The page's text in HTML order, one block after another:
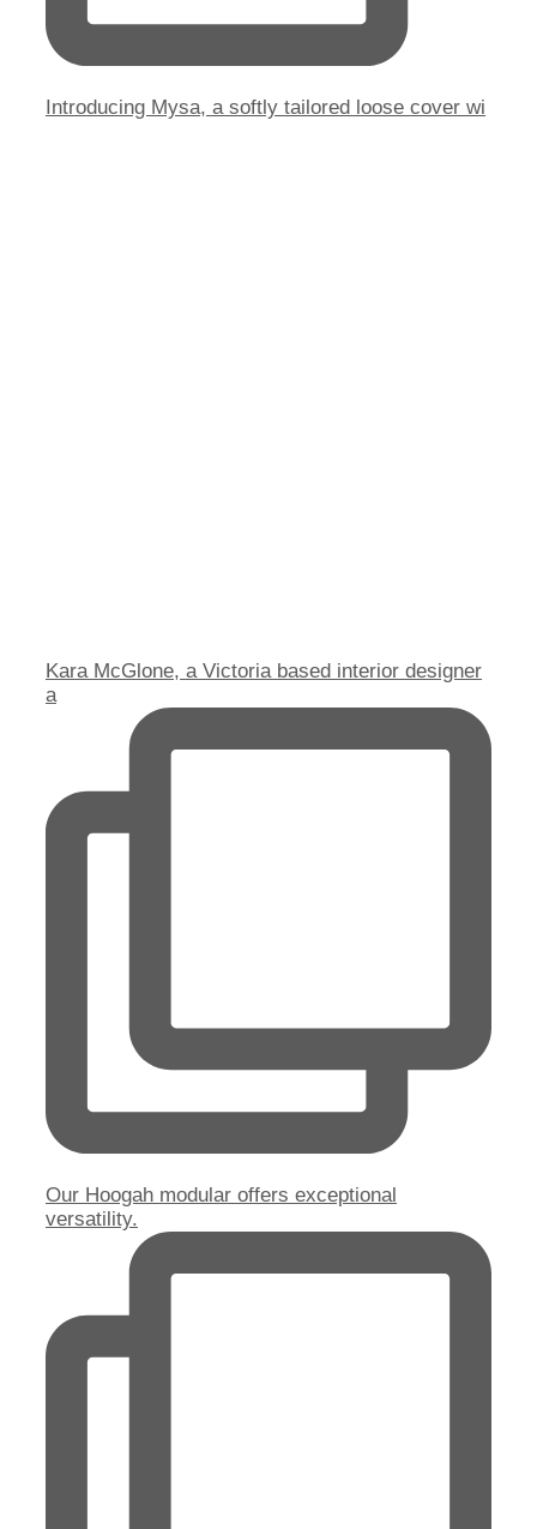
Introducing Mysa, a softly tailored loose cover wi
Kara McGlone, a Victoria based interior designer
a
Our Hoogah modular offers exceptional
versatility.